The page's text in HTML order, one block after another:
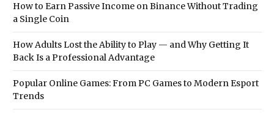
How to Earn Passive Income on Binance Without Trading
a Single Coin
How Adults Lost the Ability to Play — and Why Getting It
Back Is a Professional Advantage
Popular Online Games: From PC Games to Modern Esport
Trends